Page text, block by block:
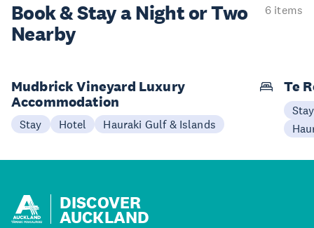
Book & Stay aNight or Two
Nearby
6 items
Mudbrick Vineyard Luxury
Accommodation
Stay Hotel Hauraki Gulf & Islands
Te
Stay
DISCOVER
AUCKLAND